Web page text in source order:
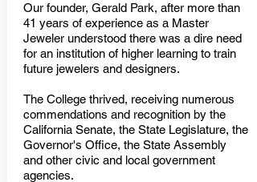
Our founder, Gerald Park, after more than
41 years of experience as a Master
Jeweler understood there was a dire need
for an institution of higher learning to train
future jewelers and designers.
The College thrived, receiving numerous
commendations and recognition by the
California Senate, the State Legislature, the
Governor's Office, theState Assembly
and other civic and local government
agencies.